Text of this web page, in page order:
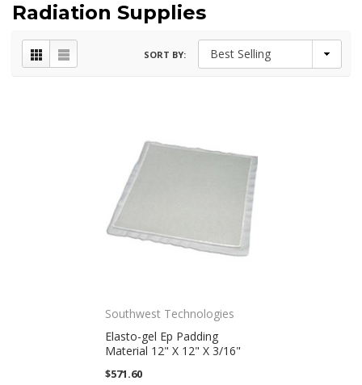
Radiation Supplies
SORT BY:
Southwest Technologies
Elasto-gel Ep Padding
Material 12" X 12" X 3/16"
$571.60